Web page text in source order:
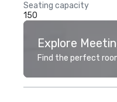
Seating capacity
150
Explore
Find the perfect